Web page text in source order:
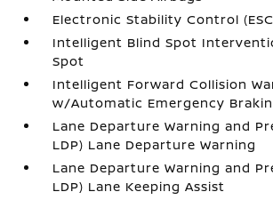
Electronic Stability Control
Intelligent Blind Spot
Spot
Intelligent Forward Collision
w/Automatic Emergency
Lane Departure Warning and
LDP) Lane Departure Warning
Lane Departure Warning and
LDP) Lane Keeping Assist